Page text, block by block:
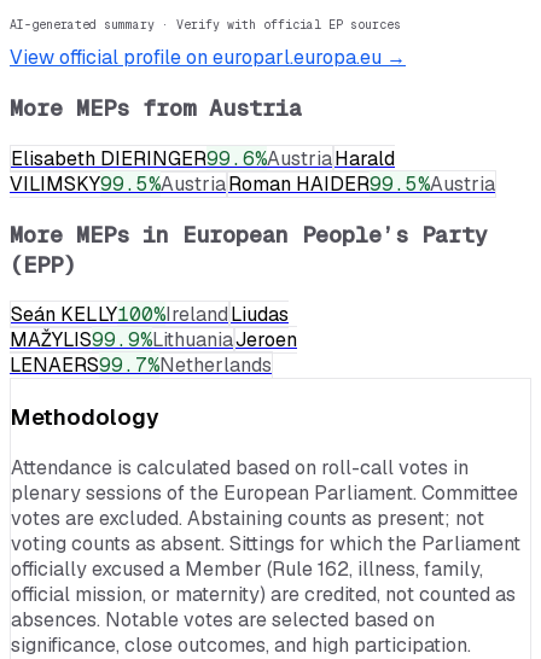
AI-generated summary · Verify with official EP sources
View official profile on europarl.europa.eu →
More MEPs from Austria
Elisabeth DIERINGER99.6%AustriaHarald
VILIMSKY99.5%AustriaRoman HAIDER99.5%Austria
More MEPs in European People’s Party
(EPP)
Seán KELLY100%IrelandLiudas
MAŽYLIS99.9%LithuaniaJeroen
LENAERS99.7%Netherlands
Methodology
Attendance is calculated based on roll-call votes in
plenary sessions of the European Parliament. Committee
votes are excluded. Abstaining counts as present; not
voting counts as absent. Sittings for which the Parliament
officially excused a Member (Rule 162, illness, family,
official mission, or maternity) are credited, not counted as
absences. Notable votes are selected based on
significance, close outcomes, and high participation.